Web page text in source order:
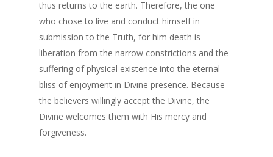
thus returns to the earth. Therefore, the one
who chose to live and conduct himself in
submission to the Truth, for him death is
liberation from the narrow constrictions and the
suffering of physical existence into the eternal
bliss of enjoyment in Divine presence. Because
the believers willingly accept the Divine, the
Divine welcomes them with His mercy and
forgiveness.
Prayer Times
Read
Fiqh of Fasting
Patience in the Qur’an
The Reality of Human
The Certainty of
Contact Us
Shahada – The
Pillar